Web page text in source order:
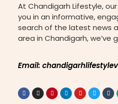
At Chandigarh Lifestyle,
you in an informative,
search of the latest news
area in Chandigarh, we’ve
Email: